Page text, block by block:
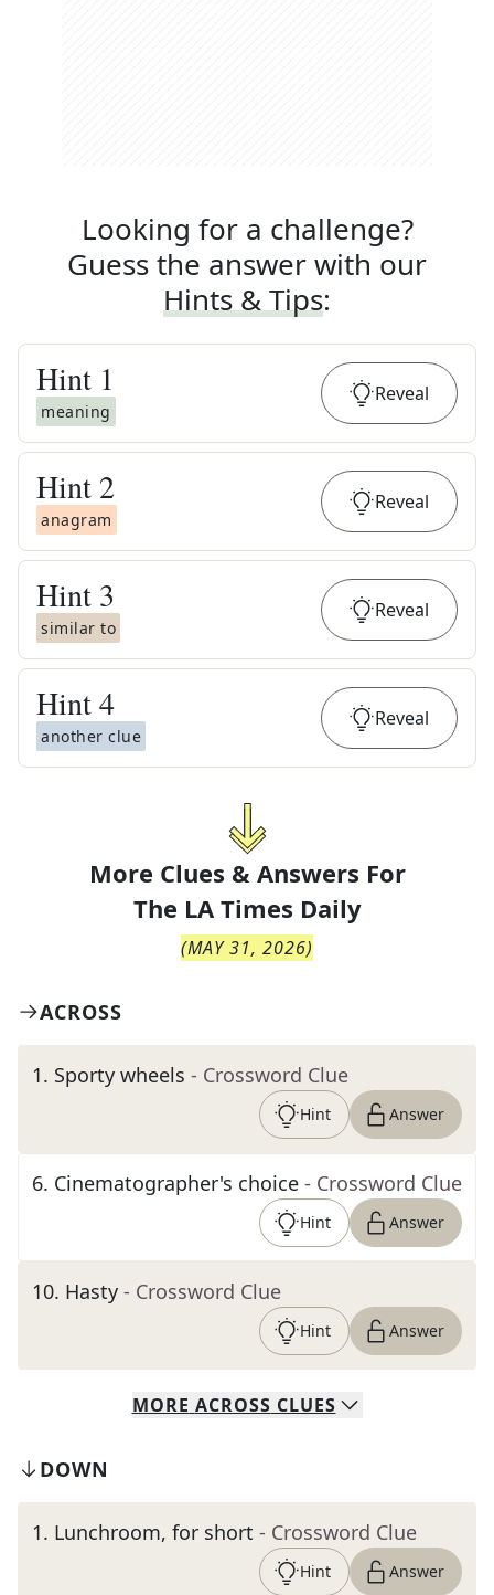
Looking for a challenge?
Guess the answer with our
Hints & Tips:
Hint 1
meaning
Reveal
Hint 2
anagram
Reveal
Hint 3
similar to
Reveal
Hint4
another clue
Reveal
More Clues & Answers For
The LA Times Daily
(MAY 31, 2026)
ACROSS
1. Sporty wheels - Crossword Clue
Hint Answer
6. Cinematographer's choice - Crossword Clue
Hint Answer
10. Hasty - Crossword Clue
Hint Answer
MORE ACROSS CLUES
DOWN
1. Lunchroom, for short - Crossword Clue
Hint Answer